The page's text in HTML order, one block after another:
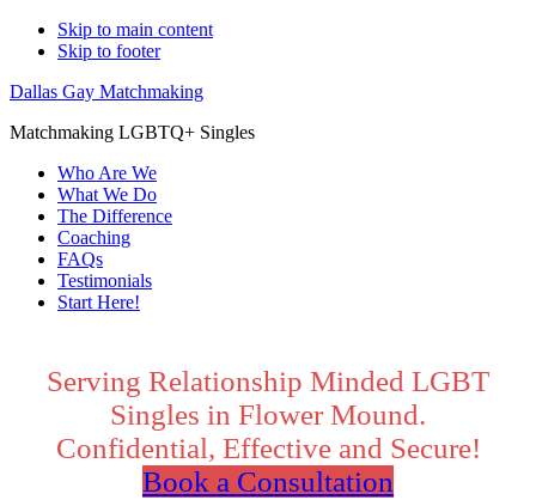
Skip to main content
Skip to footer
Dallas Gay Matchmaking
Matchmaking LGBTQ+ Singles
Who Are We
What We Do
The Difference
Coaching
FAQs
Testimonials
Start Here!
Content
Serving Relationship Minded LGBT
Singles in Flower Mound.
Confidential, Effective and Secure!
Book a Consultation